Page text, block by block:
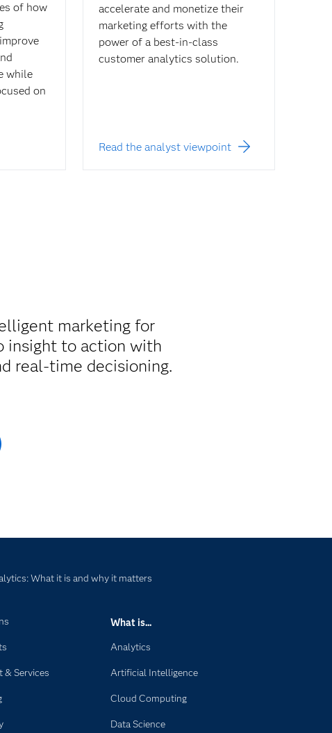
of how
while
on
accelerate and monetize their
marketing efforts with the
power of a best-in-class
customer analytics solution.
Read the analyst viewpoint
marketing for
insight to action with
real-time decisioning.
What it is and why it matters
& Services
What is...
Analytics
Artificial Intelligence
Cloud Computing
Data Science